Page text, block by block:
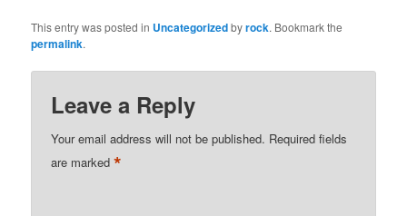
This entry was posted in Uncategorizedbyrock. Bookmark the
permalink.
Leave a Reply
Your email address will not be published. Required fields
are marked*